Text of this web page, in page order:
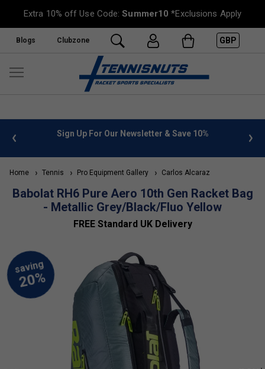
Extra 10% off Use Code:Summer10 *Exclusions Apply
Blogs Clubzone GBP
info Sign Up For Our Newsletter & Save 10%
Home Tennis Pro Equipment Gallery Carlos Alcaraz
Babolat RH6 Pure Aero 10th Gen Racket Bag
- Metallic Grey/Black/Fluo Yellow
FREE Standard UK Delivery